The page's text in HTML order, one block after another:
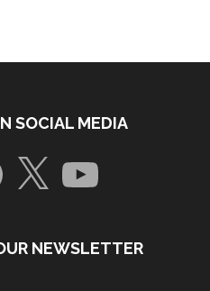
SOCIAL MEDIA
X YouTube
NEWSLETTER